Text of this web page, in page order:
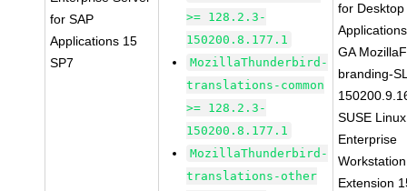
for SAP
Applications 15
SP7
>= 128.2.3-
150200.8.177.1
MozillaThunderbird-
translations-common
>= 128.2.3-
150200.8.177.1
MozillaThunderbird-
translations-other
for Desktop
GA
branding-
SUSE Linux
Enterprise
Workstation
Extension